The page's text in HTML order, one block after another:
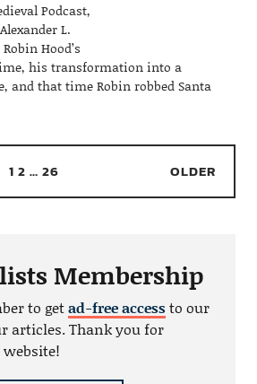
Podcast,
L.
Hood’s
his transformation into a
and that time Robin robbed Santa
1 2 … 26 OLDER
Membership
to getad-free accessto our
articles. Thank you for